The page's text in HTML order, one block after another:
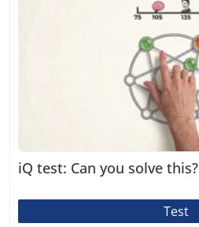
iQ test: Can you solve this?
Test